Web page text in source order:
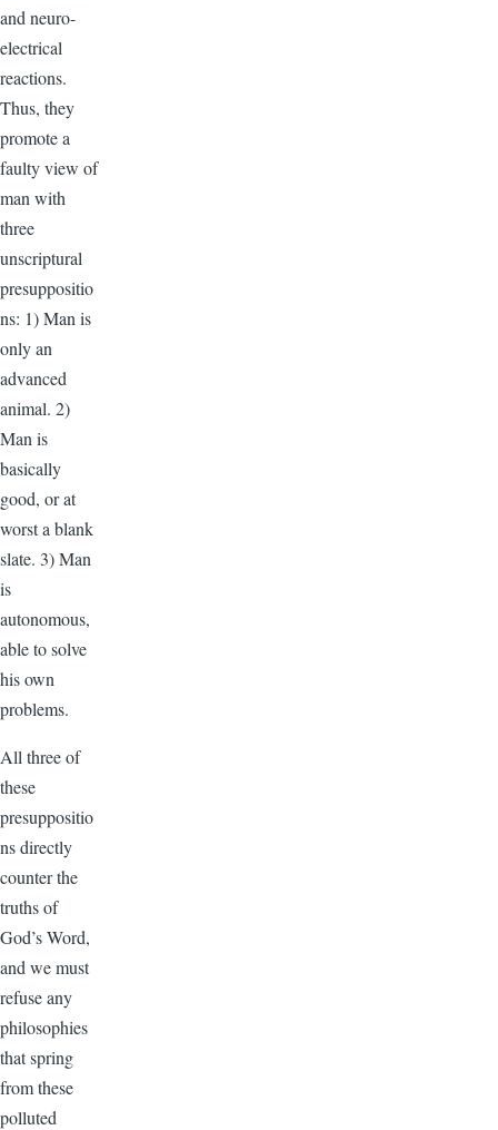
and neuro-
electrical
reactions.
Thus, they
promote a
faulty view of
man with
three
unscriptural
presuppositio
ns: 1) Man is
only an
advanced
animal. 2)
Man is
basically
good, or at
worst a blank
slate. 3) Man
is
autonomous,
able to solve
his own
problems.
All three of
these
presuppositio
ns directly
counter the
truths of
God’s Word,
and we must
refuse any
philosophies
that spring
from these
polluted